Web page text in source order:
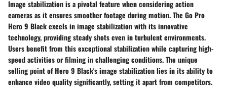
Image stabilization is a pivotal feature when considering action
cameras as it ensures smoother footage during motion. The Go Pro
Hero 9 Black excels in image stabilization with its innovative
technology, providing steady shots even in turbulent environments.
Users benefit from this exceptional stabilization while capturing high-
speed activities or filming in challenging conditions. The unique
selling point of Hero 9 Black's image stabilization lies in its ability to
enhance video quality significantly, setting it apart from competitors.